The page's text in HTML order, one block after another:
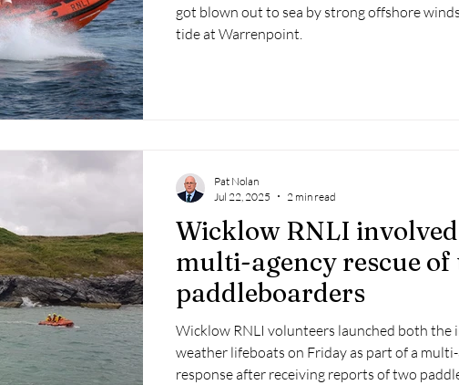
got blown out to sea by strong offshore
tide at Warrenpoint.
Wicklow RNLI
multi-agency rescue of
paddleboarders
Wicklow RNLI volunteers launched both the
weather lifeboats on Friday as part of a
response after receiving reports of two
Pat Nolan
Jul 22, 2025
2 min read